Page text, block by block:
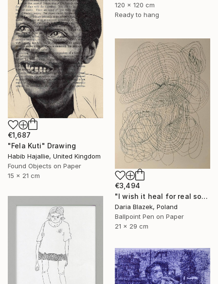
120 x 120 cm
Ready to hang
€1,687
"Fela Kuti" Drawing
Habib Hajallie, United Kingdom
Found Objects on Paper
15 x 21 cm
€3,494
"I wish it heal for real soon" Drawing
Daria Blazek, Poland
Ballpoint Pen on Paper
21 x 29 cm